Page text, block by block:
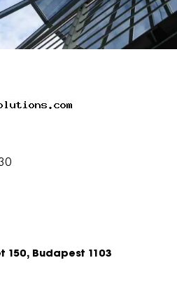
150, Budapest 1103